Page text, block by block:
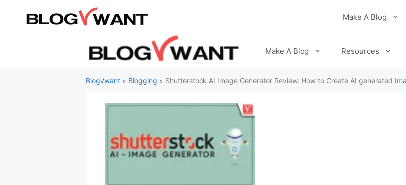
Make A Blog
Make A Blog Resources
BlogVwant » Blogging » Shutterstock AI Image Generator Review: How to Create AI generated